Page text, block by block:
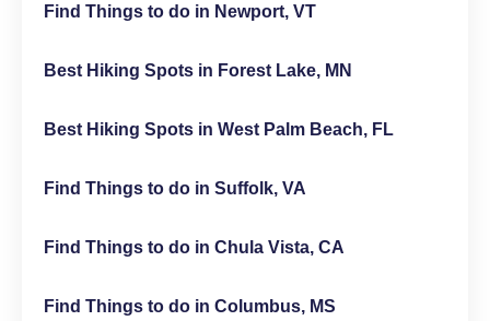
Find Things to do in Newport, VT
Best Hiking Spots in Forest Lake, MN
Best Hiking Spots in West Palm Beach, FL
Find Things to do in Suffolk, VA
Find Things to do in Chula Vista, CA
Find Things to do in Columbus, MS